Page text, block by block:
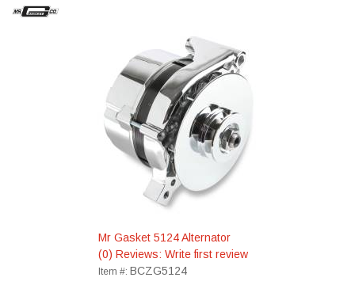
Mr Gasket 5124 Alternator
(0) Reviews: Write first review
Item #: BCZG5124